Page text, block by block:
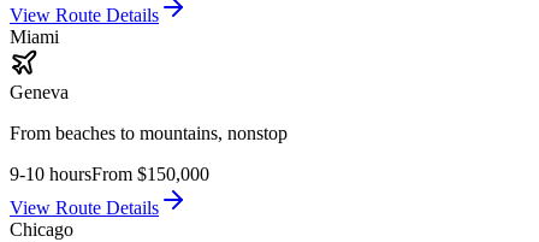
View Route Details
Miami
Geneva
From beaches to mountains, nonstop
9-10 hoursFrom $150,000
View Route Details
Chicago